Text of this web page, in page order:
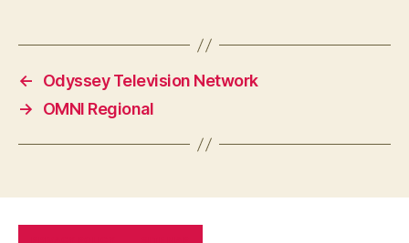
←
Odyssey Television Network
→
OMNI Regional